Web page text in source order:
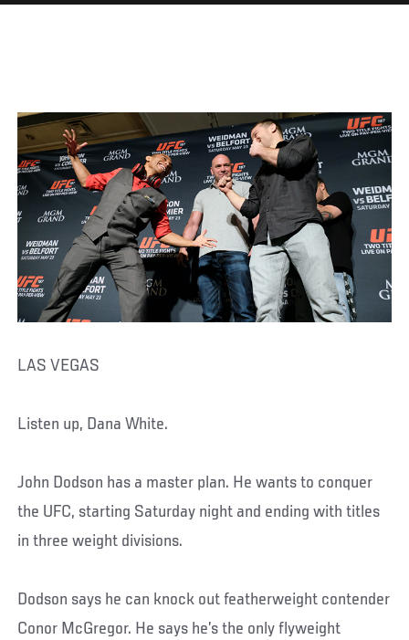
LAS VEGAS
Listen up, Dana White.
John Dodson has a master plan. He wants to conquer
the UFC, starting Saturday night and ending with titles
in three weight divisions.
Dodson says he can knock out featherweight contender
Conor McGregor. He says he’s the only flyweight